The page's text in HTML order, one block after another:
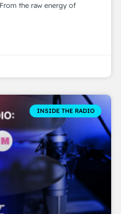
the raw energy of
INSIDE THE RADIO